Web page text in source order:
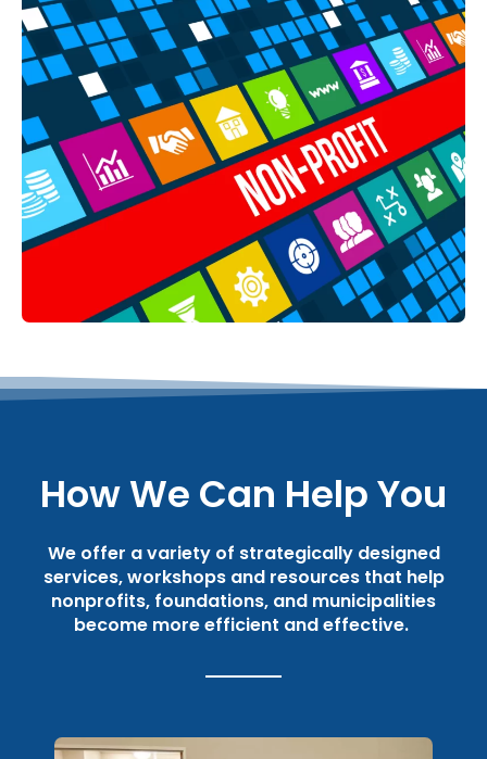
How We Can Help You
We offer a variety of strategically designed
services, workshops and resources that help
nonprofits, foundations, and municipalities
become more efficient and effective.